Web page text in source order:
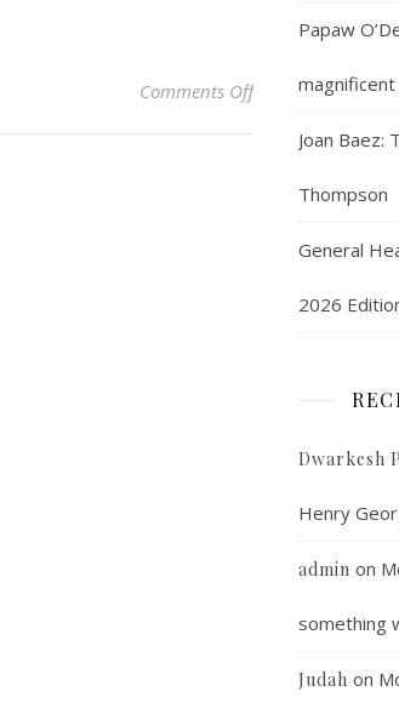
Comments Offon Atheism,
Papaw
Joan Baez:
Thompson
General
2026
Dwarkesh
Henry
admin on
something
Judah on